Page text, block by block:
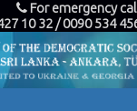
For emergency
10 32 / 0090 534